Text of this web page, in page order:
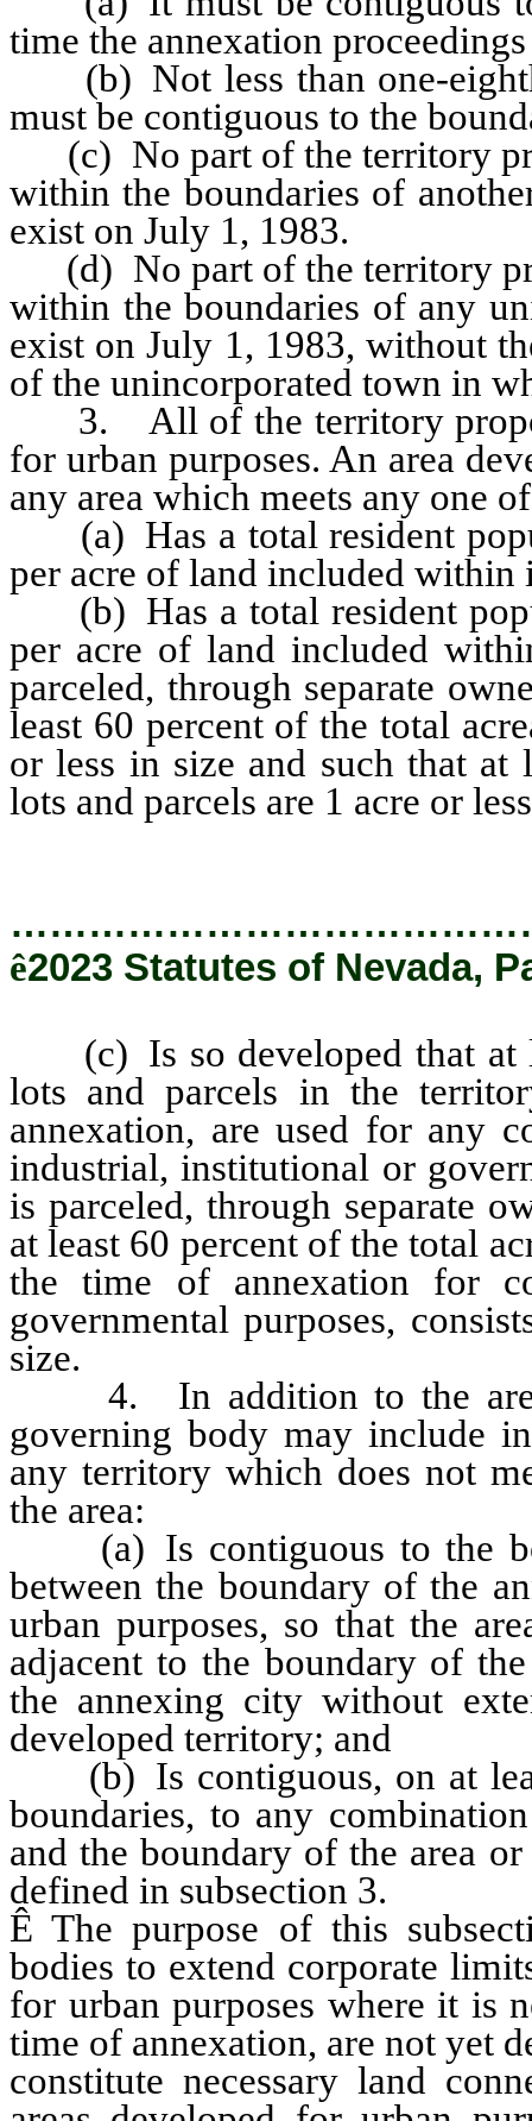
time the annexation
(b) Not less than one-eighth
must be contiguous to the
(c) No part of the territory
within the boundaries of
exist on July 1, 1983.
(d) No part of the territory
within the boundaries of any
exist on July 1, 1983, without
of the unincorporated town in
3. All of the territory
for urban purposes. An area
any area which meets any one
(a) Has a total resident
per acre of land included within
(b) Has a total resident
per acre of land included
parceled, through separate
least 60 percent of the total
or less in size and such that
lots and parcels are 1 acre or
ê2023 Statutes of Nevada,
(c) Is so developed that at
lots and parcels in the
annexation, are used for any
industrial, institutional or
is parceled, through separate
at least 60 percent of the total
the time of annexation for
governmental purposes,
size.
4. In addition to the areas
governing body may include
any territory which does not
the area:
(a) Is contiguous to the
between the boundary of the
urban purposes, so that the
adjacent to the boundary of
the annexing city without
developed territory; and
(b) Is contiguous, on at
boundaries, to any
and the boundary of the area
defined in subsection 3.
Ê The purpose of this
bodies to extend corporate
for urban purposes where it is
time of annexation, are not yet
constitute necessary land